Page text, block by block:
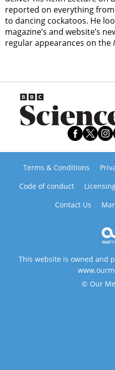
reported on everything
to dancing cockatoos. He
magazine’s and website’s
regular appearances on the
Terms & Conditions
Code of conduct
Contact Us
This website is owned and
© Our